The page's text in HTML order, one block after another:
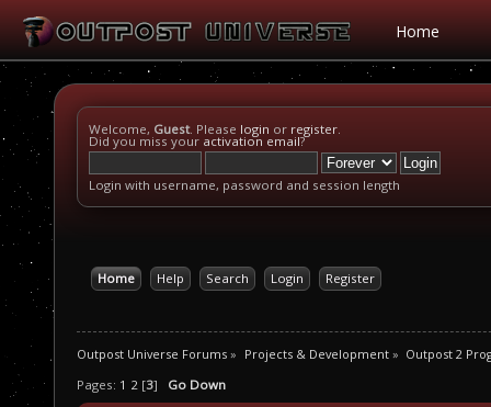
Home
Welcome, Guest. Please login or register.
Did you miss your activation email?
Login with username, password and session length
Home Help Search Login Register
Outpost Universe Forums » Projects & Development» Outpost 2
Pages: 1 2 [3] Go Down